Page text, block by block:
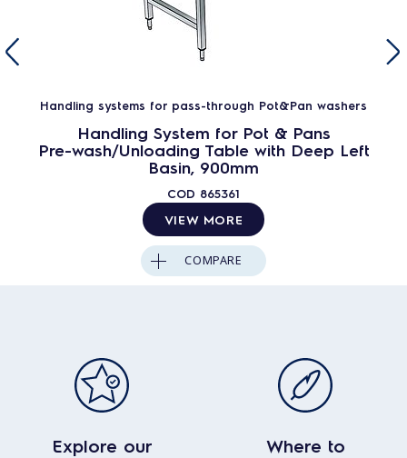
Handling systems for pass-through Pot&Pan washers
Handling System for Pot & Pans
Pre-wash/Unloading Table with Deep Left
Basin, 900mm
COD 865361
VIEW MORE
COMPARE
Explore our
Where to